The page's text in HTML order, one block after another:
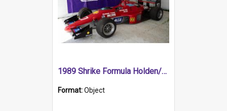
1989 Shrike Formula Holden/Brabham NB89H
Format:Object